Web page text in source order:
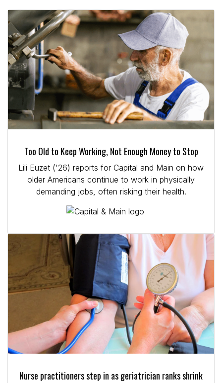
Too Old to Keep Working, Not Enough Money to Stop
Lili Euzet ('26) reports for Capital and Main on how
older Americans continue to work in physically
demanding jobs, often risking their health.
Nurse practitioners step in as geriatrician ranks shrink